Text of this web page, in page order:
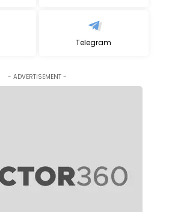
Telegram
- ADVERTISEMENT -